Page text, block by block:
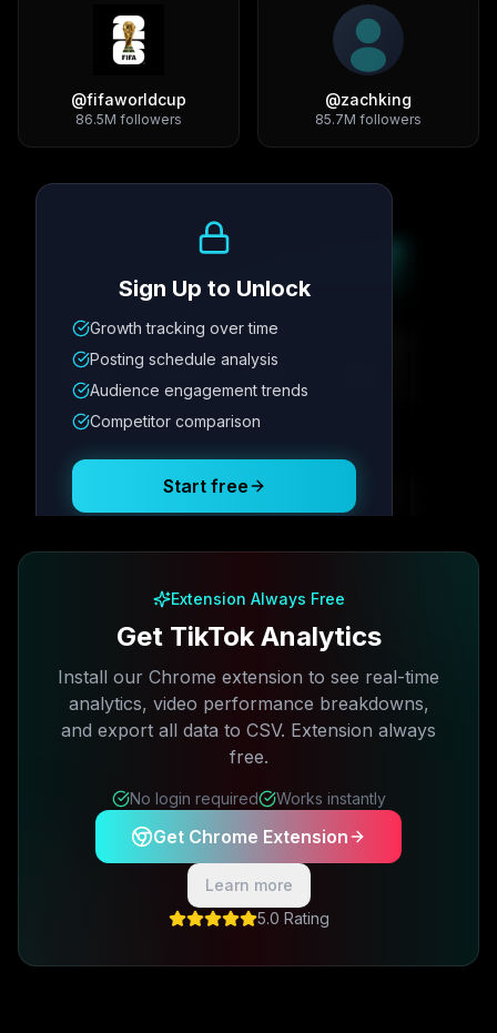
@fifaworldcup
86.5M followers
@zachking
85.7M followers
Metric
12.4K 342
Posting Schedule
Sign Up to Unlock
Growth tracking over time
Posting schedule analysis
Audience engagement trends
Competitor comparison
Start free
Extension Always Free
Get TikTok Analytics
Install our Chrome extension to see real-time
analytics, video performance breakdowns,
and export all data to CSV. Extension always
free.
No login required Works instantly
Get Chrome Extension
Learn more
5.0 Rating